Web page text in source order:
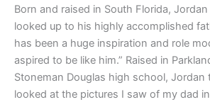
Born and raised in South Florida,
looked up to his highly accomplished
has been a huge inspiration and role
aspired to be like him.” Raised in
Stoneman Douglas high school, Jordan
looked at the pictures I saw of my dad